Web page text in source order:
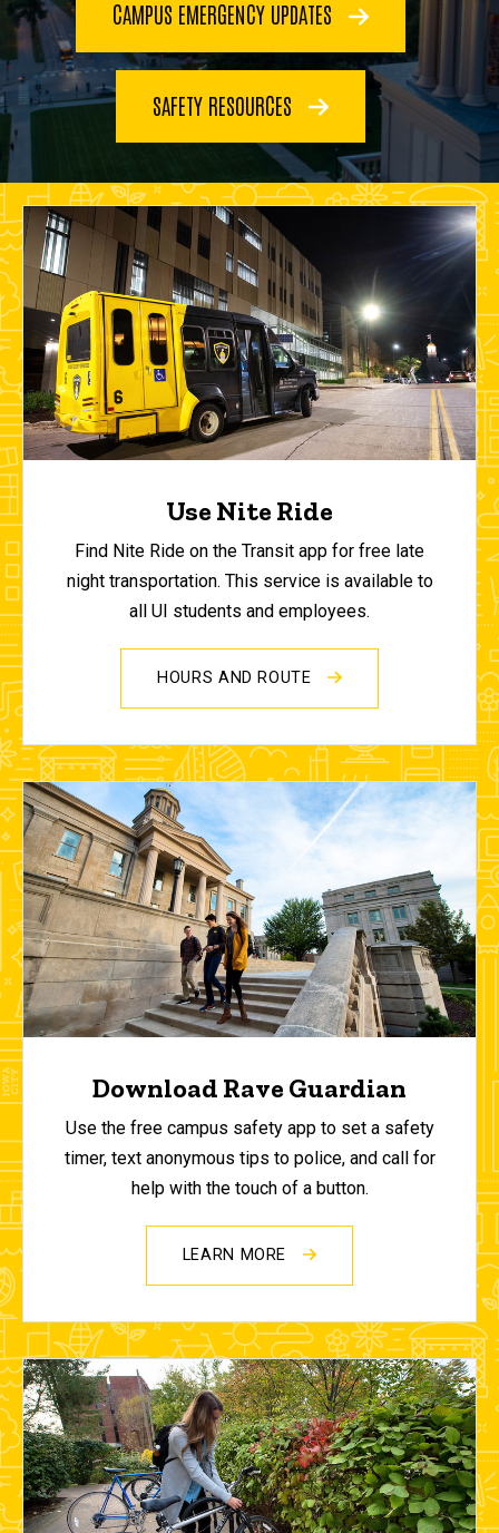
CAMPUS EMERGENCY UPDATES
SAFETY RESOURCES
Use Nite Ride
Find Nite Ride on the Transit app for free late
night transportation. This service is available to
all UI students and employees.
HOURS AND ROUTE
Download Rave Guardian
Use the free campus safety app to set a safety
timer, text anonymous tips to police, and call for
help with the touch of a button.
LEARN MORE